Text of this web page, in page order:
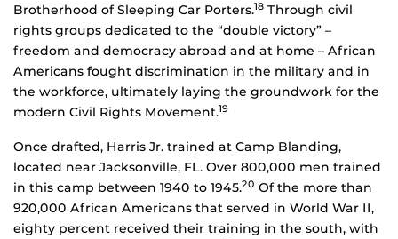
Brotherhood of Sleeping Car Porters.18 Through civil
rights groups dedicated to the “double victory” –
freedom and democracy abroad and at home – African
Americans fought discrimination in the military and in
the workforce, ultimately laying the groundwork for the
modern Civil Rights Movement.19
Once drafted, Harris Jr. trained at Camp Blanding,
located near Jacksonville, FL. Over 800,000 men trained
in this camp between 1940 to 1945.20 Of the more than
920,000 African Americans that served in World War II,
eighty percent received their training in the south, with